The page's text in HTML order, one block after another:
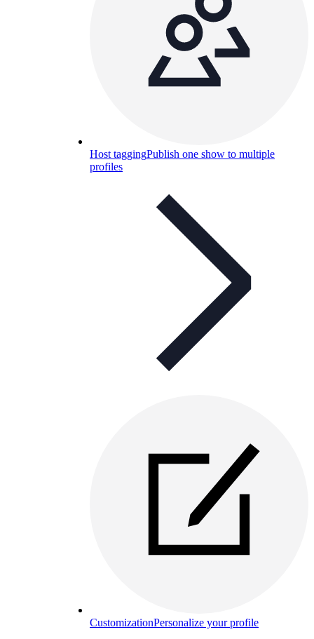
Host taggingPublish one show to multiple
profiles
CustomizationPersonalize your profile